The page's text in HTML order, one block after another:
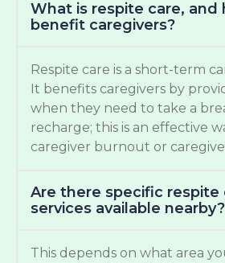
What is respite care, and
benefit caregivers?
Respite care is a short-term
It benefits caregivers by
when they need to take a
recharge; this is an effective
caregiver burnout or
Are there specific respite
services available nearby?
This depends on what area